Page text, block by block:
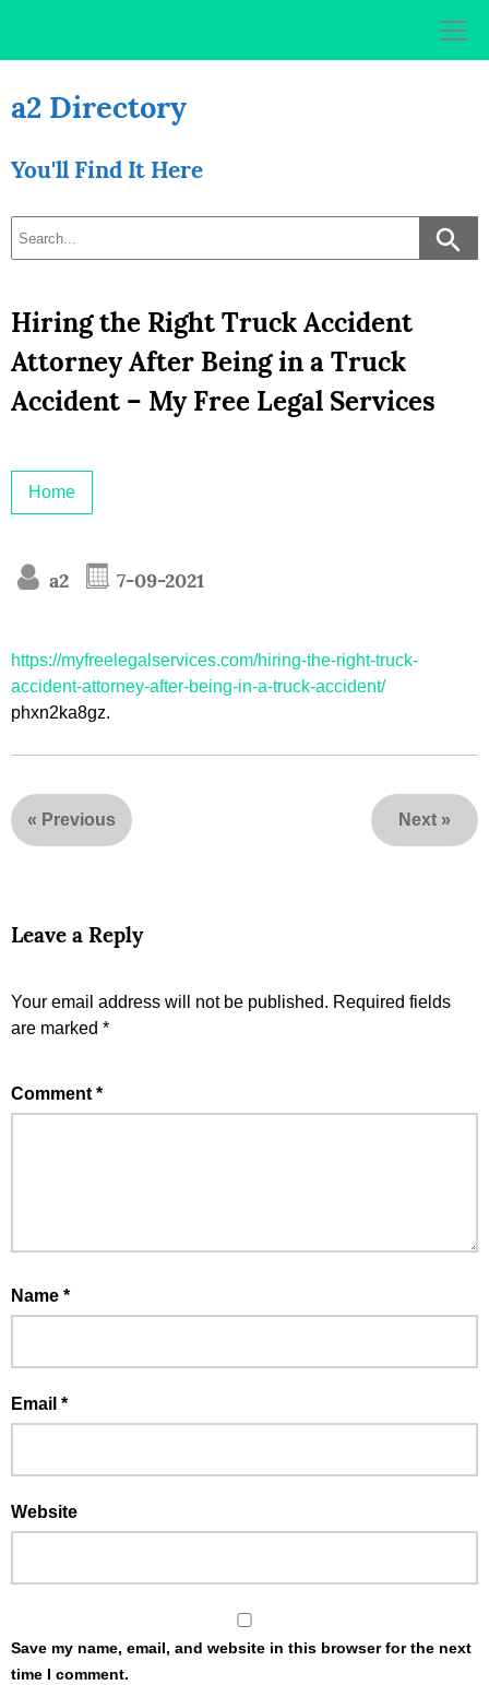
a2 Directory
You'll Find It Here
Hiring the Right Truck Accident
Attorney After Being in a Truck
Accident – My Free Legal Services
Home
a2 7-09-2021
https://myfreelegalservices.com/hiring-the-right-truck-
accident-attorney-after-being-in-a-truck-accident/
phxn2ka8gz.
« Previous Next »
Leave a Reply
Your email address will not be published. Required fields
are marked *
Comment *
Name *
Email *
Website
Save my name, email, and website in this browser for the next
time I comment.